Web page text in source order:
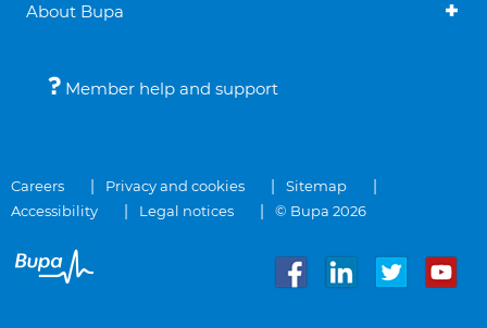
About Bupa
Member help and support
Careers Privacy and cookies
Sitemap
Accessibility
Legal notices © Bupa 2026